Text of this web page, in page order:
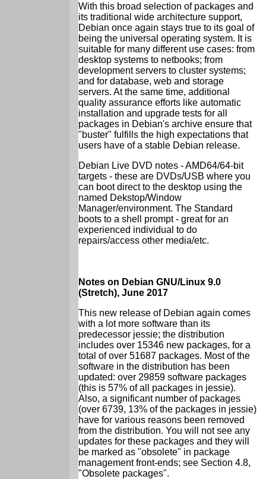
With this broad selection of packages and
its traditional wide architecture support,
Debian once again stays true to its goal of
being the universal operating system. It is
suitable for many different use cases: from
desktop systems to netbooks; from
development servers to cluster systems;
and for database, web and storage
servers. At the same time, additional
quality assurance efforts like automatic
installation and upgrade tests for all
packages in Debian's archive ensure that
"buster" fulfills the high expectations that
users have of a stable Debian release.
Debian Live DVD notes - AMD64/64-bit
targets - these are DVDs/USB where you
can boot direct to the desktop using the
named Dekstop/Window
Manager/environment. The Standard
boots to a shell prompt - great for an
experienced individual to do
repairs/access other media/etc.
Notes on Debian GNU/Linux 9.0
(Stretch), June 2017
This new release of Debian again comes
with a lot more software than its
predecessor jessie; the distribution
includes over 15346 new packages, for a
total of over 51687 packages. Most of the
software in the distribution has been
updated: over 29859 software packages
(this is 57% of all packages in jessie).
Also, a significant number of packages
(over 6739, 13% of the packages in jessie)
have for various reasons been removed
from the distribution. You will not see any
updates for these packages and they will
be marked as "obsolete" in package
management front-ends; see Section 4.8,
"Obsolete packages".